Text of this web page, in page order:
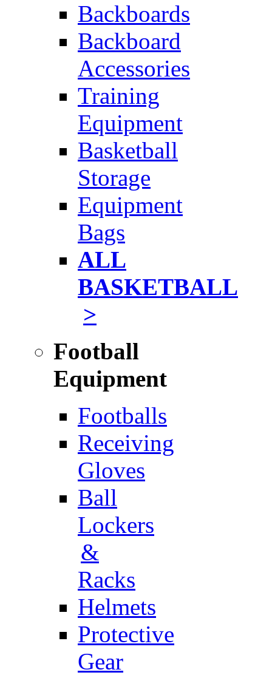
Backboards
Backboard
Accessories
Training
Equipment
Basketball
Storage
Equipment
Bags
ALL
BASKETBALL
>
Football
Equipment
Footballs
Receiving
Gloves
Ball
Lockers
&
Racks
Helmets
Protective
Gear